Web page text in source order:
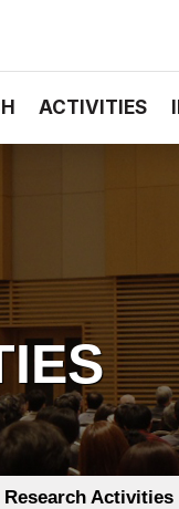
ACTIVITIES
Research Activities